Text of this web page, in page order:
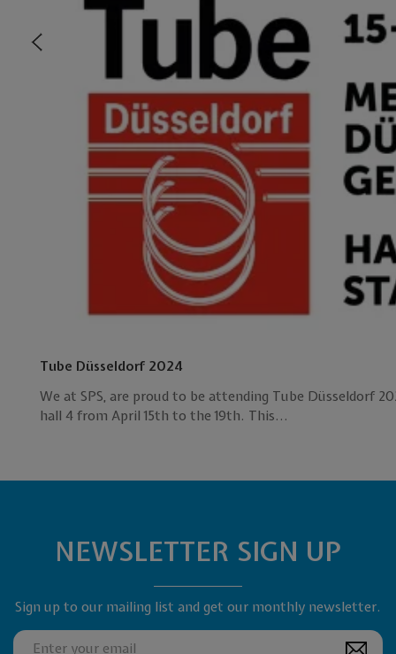
Tube Düsseldorf 2024
We at SPS, are proud to be attending Tube Düsseldorf
hall 4 from April 15th to the 19th. This...
NEWSLETTER SIGN UP
Sign up to our mailing list and get our monthly newsletter.